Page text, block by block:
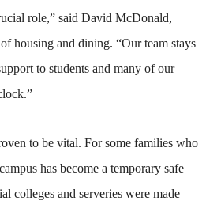
role,” said David McDonald,
housing and dining. “Our team stays
to students and many of our
to be vital. For some families who
has become a temporary safe
colleges and serveries were made